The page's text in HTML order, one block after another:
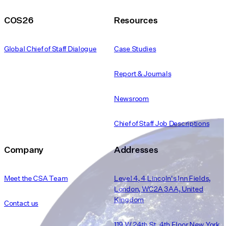
COS26
Global Chief of Staff Dialogue
Resources
Case Studies
Report & Journals
Newsroom
Chief of Staff Job Descriptions
Company
Meet the CSA Team
Contact us
Addresses
Level 4, 4 Lincoln's Inn Fields,
London, WC2A 3AA, United
Kingdom
119 W 24th St. 4th Floor New York,